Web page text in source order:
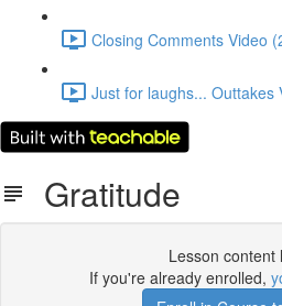
Closing Comments Video
Just for laughs... Outtakes
Gratitude
Lesson content
If you're already enrolled,